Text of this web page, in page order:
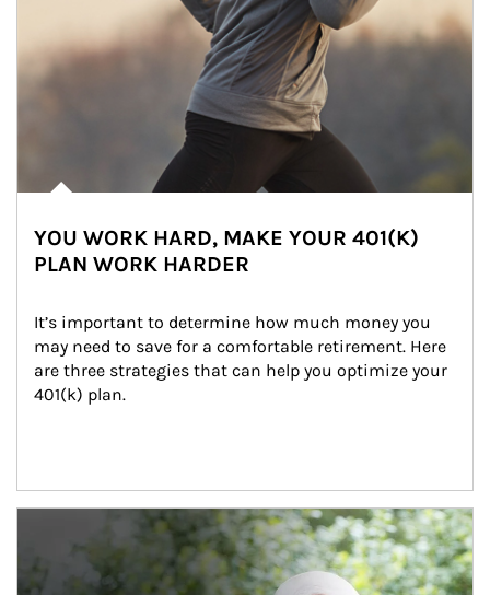
YOU WORK HARD, MAKE YOUR 401(K)
PLAN WORK HARDER
It’s important to determine how much money you
may need to save for a comfortable retirement. Here
are three strategies that can help you optimize your
401(k) plan.